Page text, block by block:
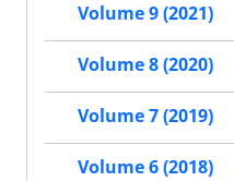
Volume 9 (2021)
Volume 8 (2020)
Volume 7 (2019)
Volume 6 (2018)